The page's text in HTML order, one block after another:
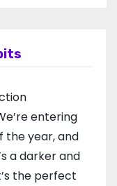
entering
the year, and
a darker and
the perfect